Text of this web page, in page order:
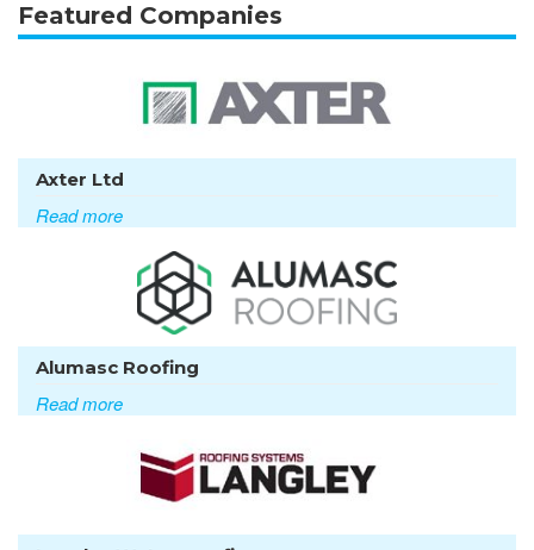
Featured Companies
Axter Ltd
Read more
Alumasc Roofing
Read more